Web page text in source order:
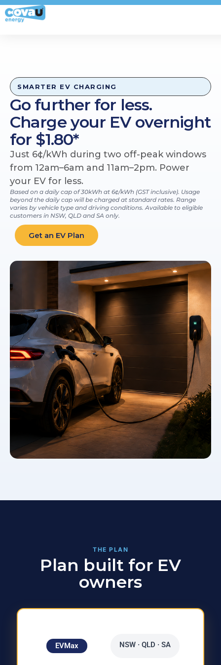
SMARTER EV CHARGING
Go further for less.
Charge your EV overnight
for $1.80*
Just 6¢/kWh during two off-peak windows
from 12am–6am and 11am–2pm. Power
your EV for less.
Based on a daily cap of 30kWh at 6¢/kWh (GST inclusive). Usage
beyond the daily cap will be charged at standard rates. Range
varies by vehicle type and driving conditions. Available to eligible
customers in NSW, QLD and SA only.
Get an EV Plan
THE PLAN
Plan built for EV
owners
EVMax NSW · QLD · SA